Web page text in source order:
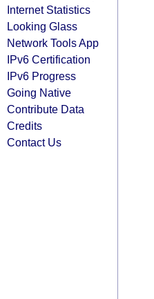
Internet Statistics
Looking Glass
Network Tools App
IPv6 Certification
IPv6 Progress
Going Native
Contribute Data
Credits
Contact Us